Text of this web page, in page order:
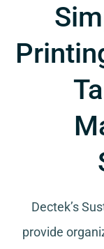
Dectek’s
provide